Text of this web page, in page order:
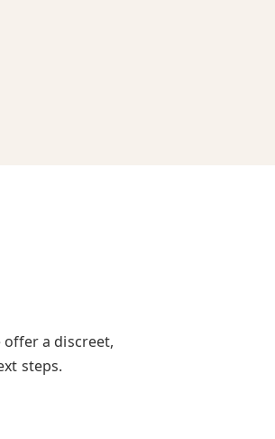
a discreet,
steps.